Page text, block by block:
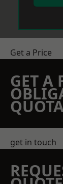
Get a Price
GET A
get in touch